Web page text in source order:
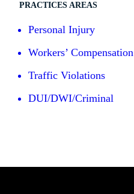
PRACTICES AREAS
Personal Injury
Workers’ Compensation
Traffic Violations
DUI/DWI/Criminal